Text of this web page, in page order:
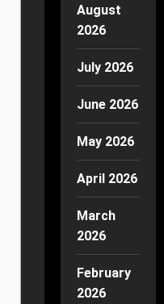
August
2026
July 2026
June 2026
May 2026
April 2026
March
2026
February
2026